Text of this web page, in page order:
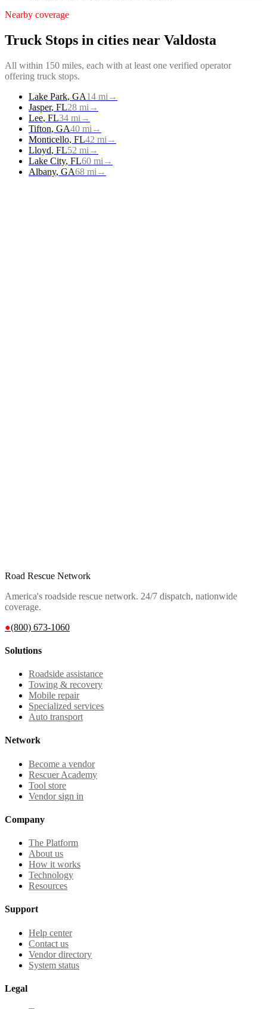
Nearby coverage
Truck Stops in cities near Valdosta
All within 150 miles, each with at least one verified operator
offering truck stops.
Lake Park, GA14 mi →
Jasper, FL28 mi →
Lee, FL34 mi →
Tifton, GA40 mi →
Monticello, FL42 mi →
Lloyd, FL52 mi →
Lake City, FL60 mi →
Albany, GA68 mi →
Road Rescue Network
America's roadside rescue network. 24/7 dispatch, nationwide
coverage.
●(800) 673-1060
Solutions
Roadside assistance
Towing & recovery
Mobile repair
Specialized services
Auto transport
Network
Become a vendor
Rescuer Academy
Tool store
Vendor sign in
Company
The Platform
About us
How it works
Technology
Resources
Support
Help center
Contact us
Vendor directory
System status
Legal